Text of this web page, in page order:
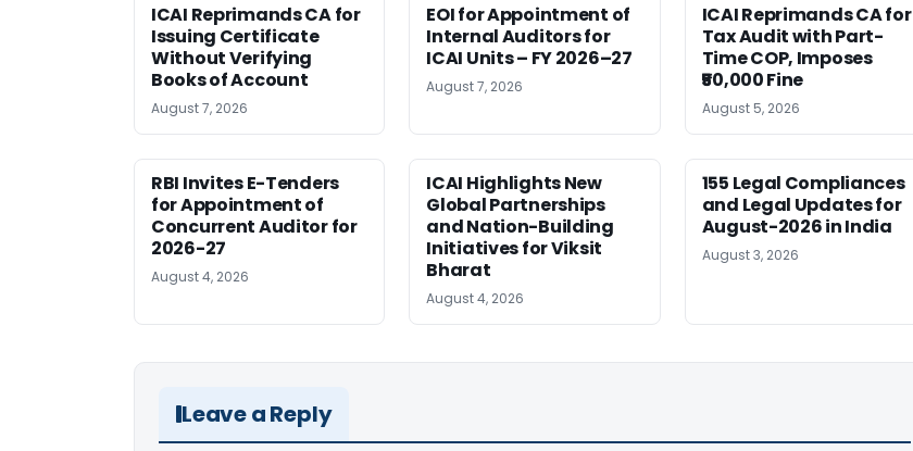
ICAI Reprimands CA for
Issuing Certificate
Without Verifying
Books of Account
August 7, 2026
EOI for Appointment of
Internal Auditors for
ICAI Units – FY 2026–27
August 7, 2026
ICAI Reprimands CA for
Tax Audit with Part-
Time COP, Imposes
₹50,000 Fine
August 5, 2026
RBI Invites E-Tenders
for Appointment of
Concurrent Auditor for
2026-27
August 4, 2026
ICAI Highlights New
Global Partnerships
and Nation-Building
Initiatives for Viksit
Bharat
August 4, 2026
155 Legal Compliances
and Legal Updates for
August-2026 in India
August 3, 2026
Leave a Reply